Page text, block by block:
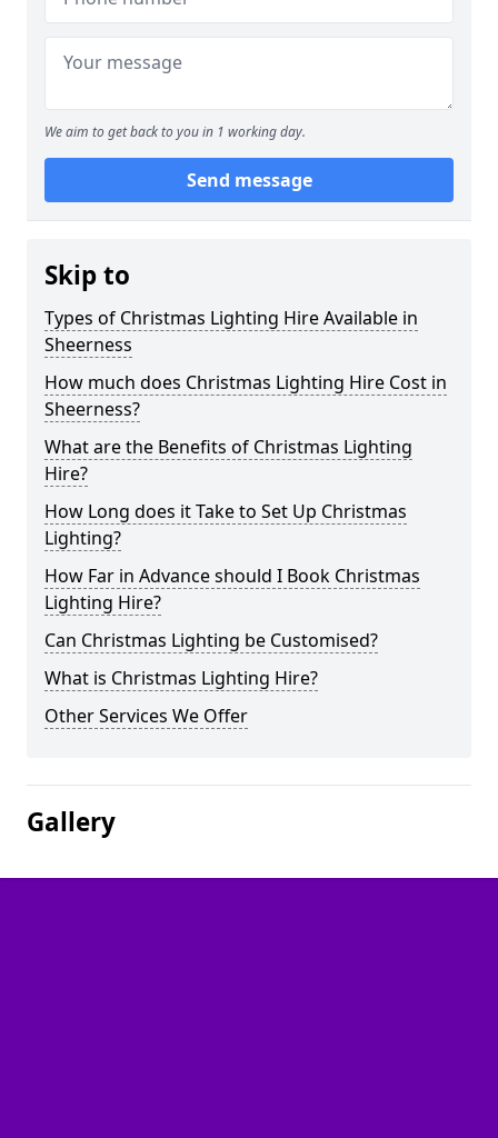
We aim to get back to you in 1 working day.
Send message
Skip to
Types of Christmas Lighting Hire Available in
Sheerness
How much does Christmas Lighting Hire Cost in
Sheerness?
What are the Benefits of Christmas Lighting
Hire?
How Long does it Take to Set Up Christmas
Lighting?
How Far in Advance should I Book Christmas
Lighting Hire?
Can Christmas Lighting be Customised?
What is Christmas Lighting Hire?
Other Services We Offer
Gallery